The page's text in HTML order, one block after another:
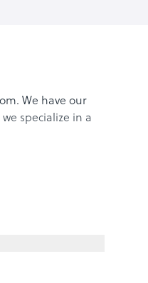
We have our
specialize in a